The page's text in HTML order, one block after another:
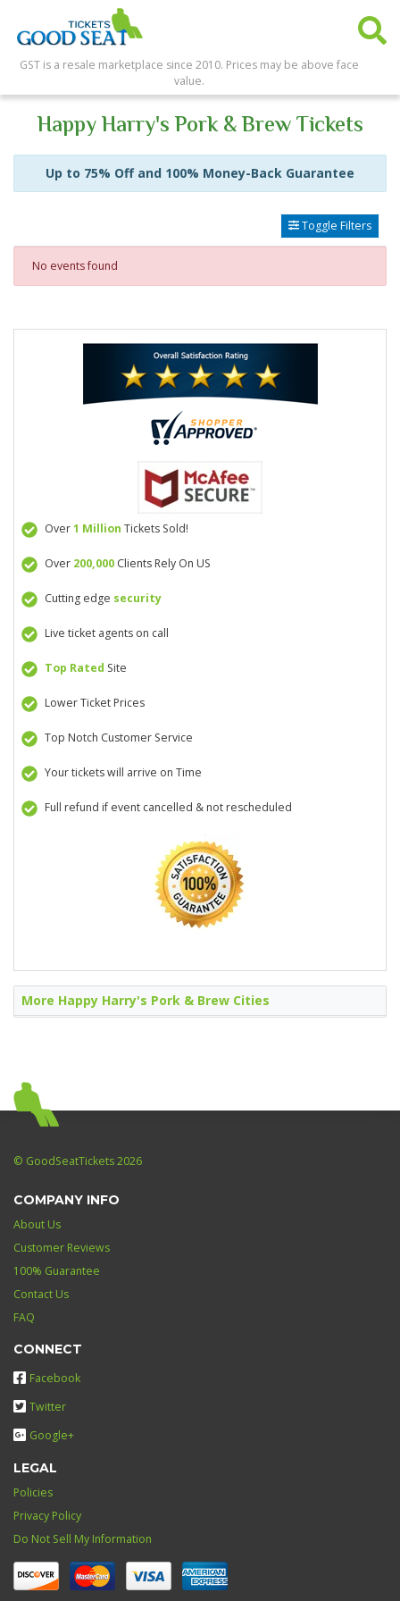
GST is a resale marketplace since 2010. Prices may be above face
value.
Happy Harry's Pork & Brew Tickets
Up to 75% Off and 100% Money-Back Guarantee
Toggle Filters
No events found
Over1 Million Tickets Sold!
Over 200,000Clients Rely On US
Cutting edge security
Live ticket agents on call
Top Rated Site
Lower Ticket Prices
Top Notch Customer Service
Your tickets will arrive on Time
Full refund if event cancelled & not rescheduled
More Happy Harry's Pork & Brew Cities
© GoodSeatTickets 2026
COMPANY INFO
About Us
Customer Reviews
100% Guarantee
Contact Us
FAQ
CONNECT
Facebook
Twitter
Google+
LEGAL
Policies
Privacy Policy
Do Not Sell My Information